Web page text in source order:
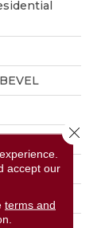
accept our
terms and
Close